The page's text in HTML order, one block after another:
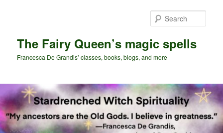
The Fairy Queen’s magic spells
Francesca De Grandis’ classes, books, blogs, and more